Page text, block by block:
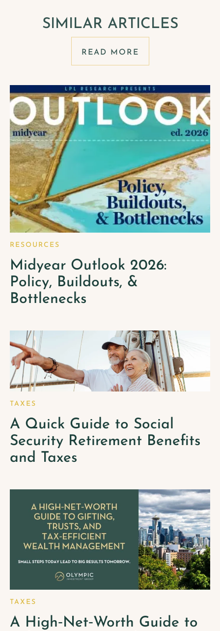
SIMILAR ARTICLES
READ MORE
RESOURCES
Midyear Outlook 2026:
Policy, Buildouts, &
Bottlenecks
TAXES
A Quick Guide to Social
Security Retirement Benefits
and Taxes
TAXES
A High‑Net‑Worth Guide to